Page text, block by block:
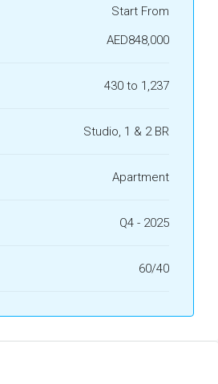
Start From
AED848,000
430 to 1,237
Studio, 1 & 2 BR
Apartment
Q4 - 2025
60/40